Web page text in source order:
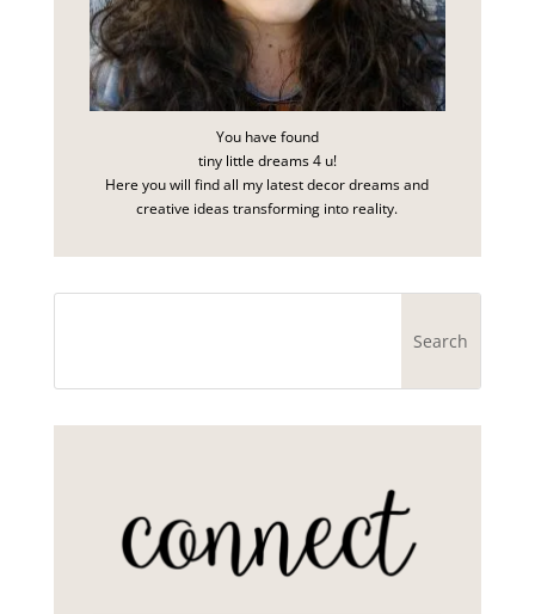
You have found
tiny little dreams 4 u!
Here you will find all my latest decor dreams and
creative ideas transforming into reality.